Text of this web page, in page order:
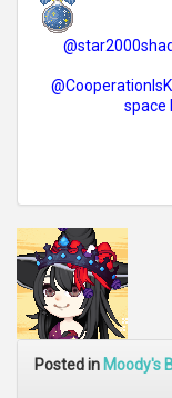
space
Posted in Moody's